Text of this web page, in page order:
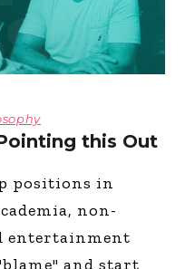
this Out
positions in
non-
entertainment
and start